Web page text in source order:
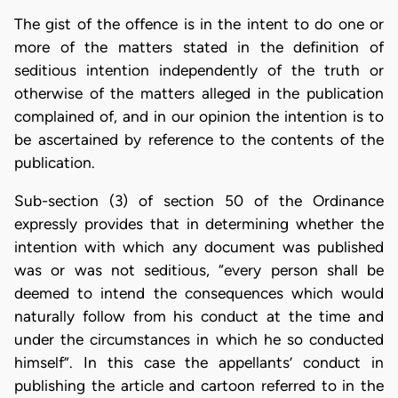
The gist of the offence is in the intent to do one or
more of the matters stated in the definition of
seditious intention independently of the truth or
otherwise of the matters alleged in the publication
complained of, and in our opinion the intention is to
be ascertained by reference to the contents of the
publication.
Sub-section (3) of section 50 of the Ordinance
expressly provides that in determining whether the
intention with which any document was published
was or was not seditious, “every person shall be
deemed to intend the consequences which would
naturally follow from his conduct at the time and
under the circumstances in which he so conducted
himself”. In this case the appellants’ conduct in
publishing the article and cartoon referred to in the